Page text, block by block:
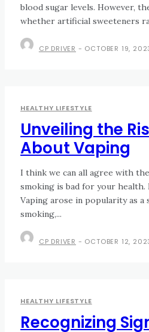
blood sugar levels. However,
whether artificial sweeteners
CP DRIVER - OCTOBER 19,
HEALTHY LIFESTYLE
Unveiling the
About Vaping
I think we can all agree with
smoking is bad for your health.
Vaping arose in popularity as
smoking,...
CP DRIVER - OCTOBER 12,
HEALTHY LIFESTYLE
Recognizing